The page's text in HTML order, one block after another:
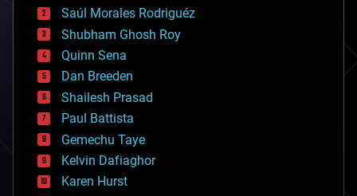
bioengineering
biological
bionic
bioprinting
biotech/medical
bitcoin
blockchains
business
chemistry
climatology
complex systems
computing
Saúl Morales Rodriguéz
Shubham Ghosh Roy
Quinn Sena
Dan Breeden
Shailesh Prasad
Paul Battista
Gemechu Taye
Kelvin Dafiaghor
Karen Hurst